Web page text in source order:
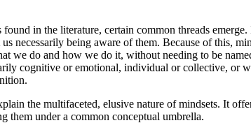
in the literature, certain common threads
necessarily being aware of them. Because of this,
we do and how we do it, without needing to be
cognitive or emotional, individual or collective, or
the multifaceted, elusive nature of mindsets. It
them under a common conceptual umbrella.